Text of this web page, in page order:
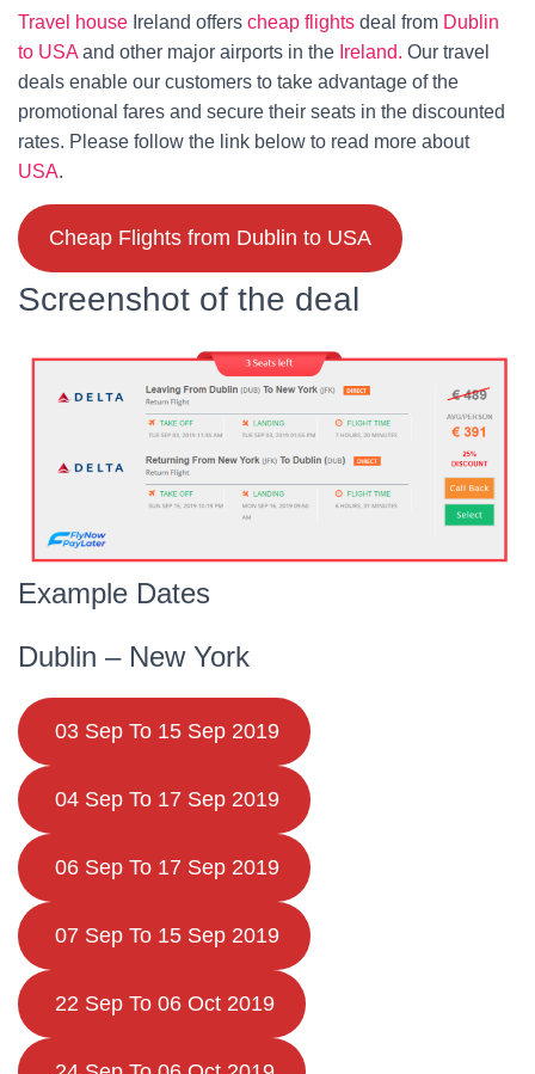
Travel house Ireland offers cheap flights deal from Dublin
to USA and other major airports in the Ireland. Our travel
deals enable our customers to take advantage of the
promotional fares and secure their seats in the discounted
rates. Please follow the link below to read more about
USA.
Cheap Flights from Dublin to USA
Screenshot of the deal
Example Dates
Dublin – New York
03 Sep To 15 Sep 2019
04 Sep To 17 Sep 2019
06 Sep To 17 Sep 2019
07 Sep To 15 Sep 2019
22 Sep To 06 Oct 2019